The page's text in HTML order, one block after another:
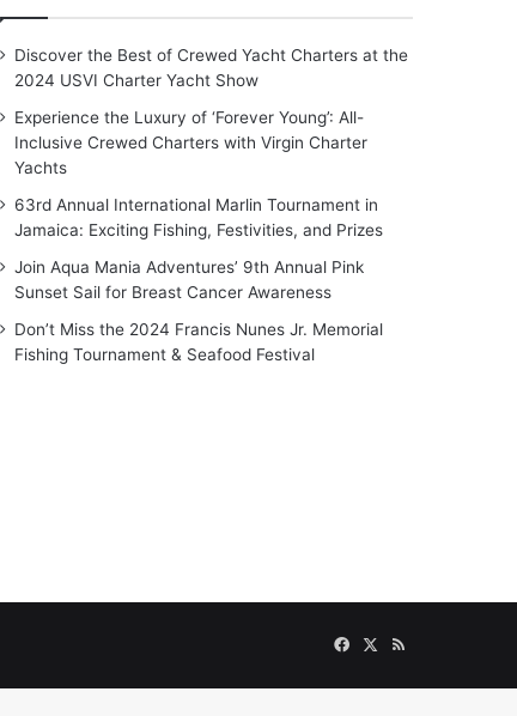
Discover the Best of Crewed Yacht Charters at the
2024 USVI Charter Yacht Show
Experience the Luxury of ‘Forever Young’: All-
Inclusive Crewed Charters with Virgin Charter
Yachts
63rd Annual International Marlin Tournament in
Jamaica: Exciting Fishing, Festivities, and Prizes
Join Aqua Mania Adventures’ 9th Annual Pink
Sunset Sail for Breast Cancer Awareness
Don’t Miss the 2024 Francis Nunes Jr. Memorial
Fishing Tournament & Seafood Festival
Facebook
X RSS